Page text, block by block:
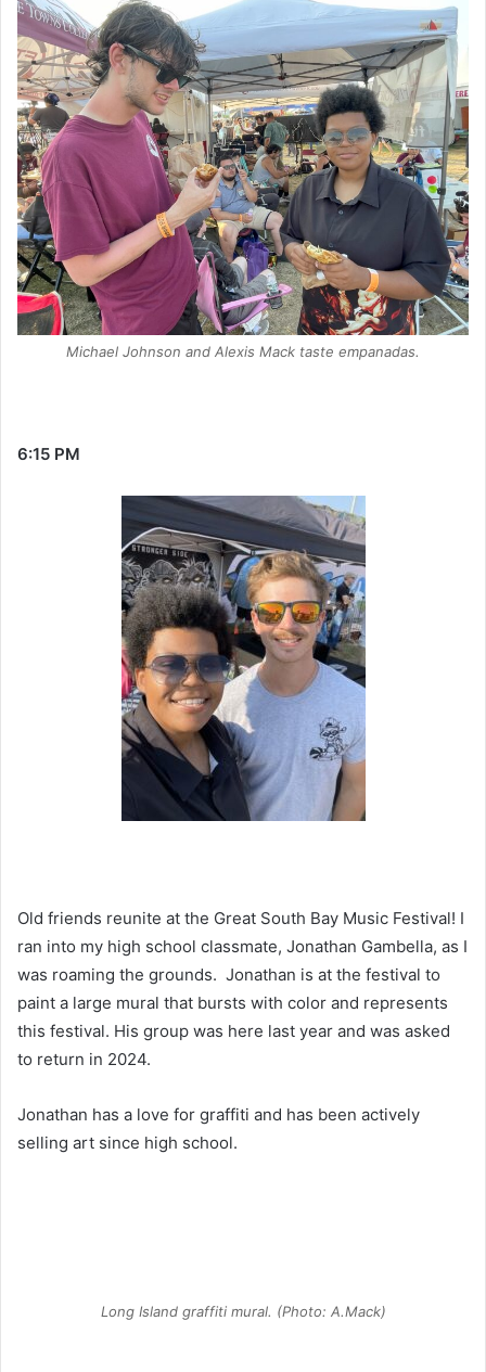
Michael Johnson and Alexis Mack taste empanadas.
6:15 PM
Old friends reunite at the Great South Bay Music Festival! I
ran into my high school classmate, Jonathan Gambella, as I
was roaming the grounds. Jonathan is at the festival to
paint a large mural that bursts with color and represents
this festival. His group was here last year and was asked
to return in 2024.
Jonathan has a love for graffiti and has been actively
selling art since high school.
Long Island graffiti mural. (Photo: A.Mack)